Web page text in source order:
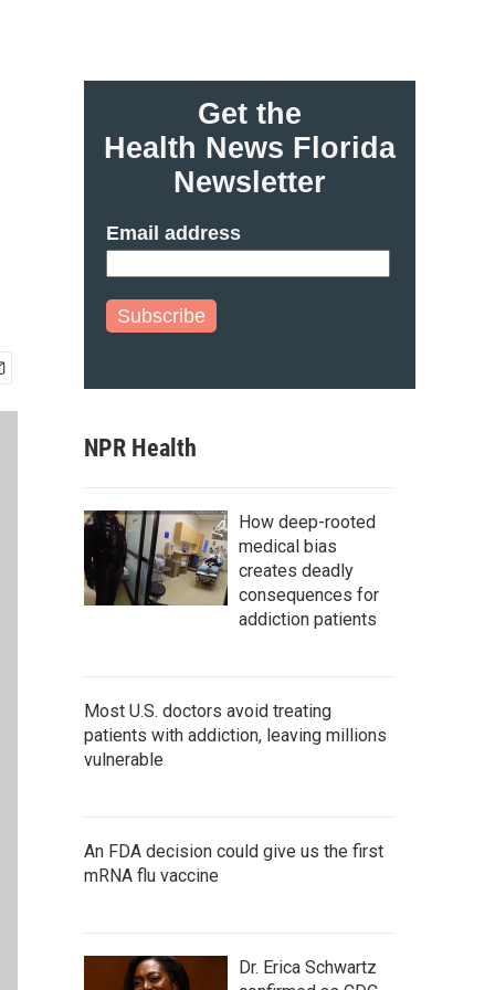
Get the
Health News Florida
Newsletter
Email address
Subscribe
NPR Health
How deep-rooted
medical bias
creates deadly
consequences for
addiction patients
Most U.S. doctors avoid treating
patients with addiction, leaving millions
vulnerable
An FDA decision could give us the first
mRNA flu vaccine
Dr. Erica Schwartz